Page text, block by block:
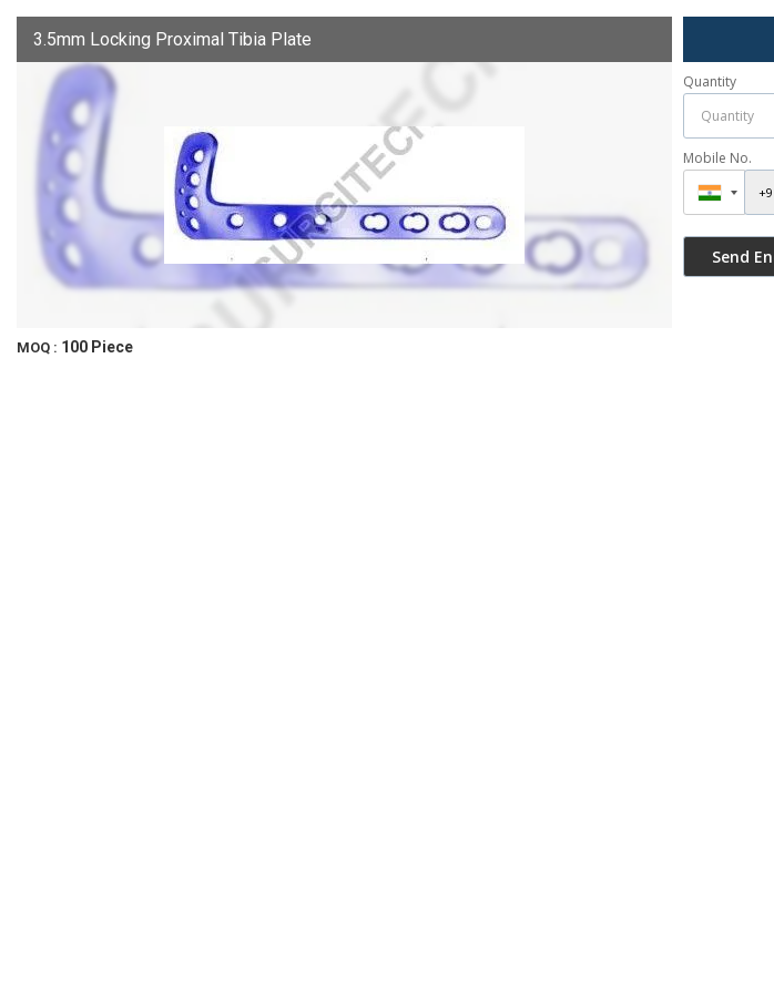
3.5mm Locking Proximal Tibia Plate
MOQ : 100 Piece
Quantity
Mobile No.